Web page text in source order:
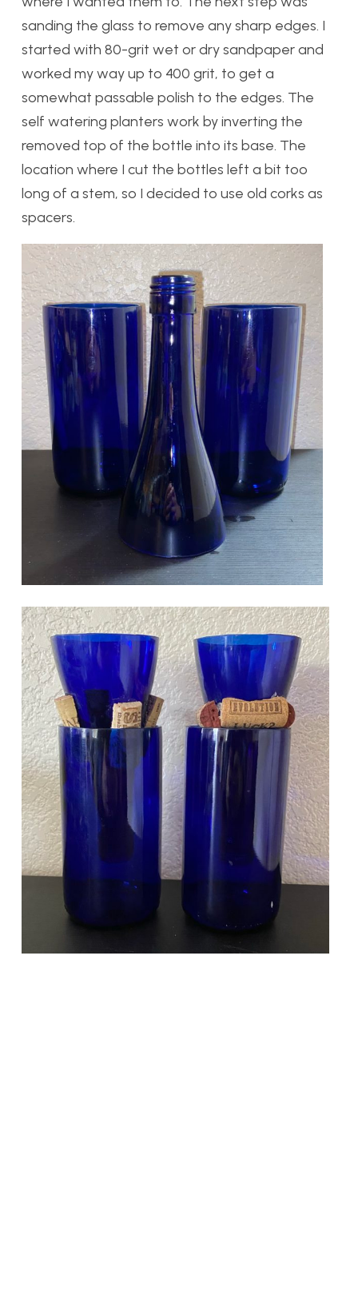
sanding the glass to remove any sharp edges. I
started with 80-grit wet or dry sandpaper and
worked my way up to 400 grit, to get a
somewhat passable polish to the edges. The
self watering planters work by inverting the
removed top of the bottle into its base. The
location where I cut the bottles left a bit too
long of a stem, so I decided to use old corks as
spacers.